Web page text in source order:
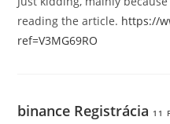
reading the article. https://
ref=V3MG69RO
binance Registrácia 11